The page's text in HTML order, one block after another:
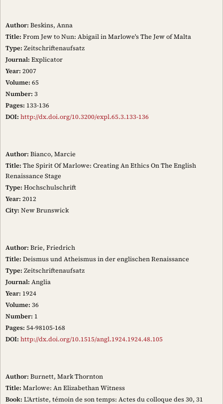
Author: Beskins, Anna
Title: From Jew to Nun: Abigail in Marlowe's The Jew of Malta
Type: Zeitschriftenaufsatz
Journal: Explicator
Year: 2007
Volume: 65
Number: 3
Pages: 133-136
DOI: http://dx.doi.org/10.3200/expl.65.3.133-136
Author: Bianco, Marcie
Title: The Spirit Of Marlowe: Creating An Ethics On The English
Renaissance Stage
Type: Hochschulschrift
Year: 2012
City: New Brunswick
Author: Brie, Friedrich
Title: Deismus und Atheismus in der englischen Renaissance
Type: Zeitschriftenaufsatz
Journal: Anglia
Year: 1924
Volume: 36
Number: 1
Pages: 54-98105-168
DOI: http://dx.doi.org/10.1515/angl.1924.1924.48.105
Author: Burnett, Mark Thornton
Title: Marlowe: An Elizabethan Witness
Book: L'Artiste, témoin de son temps: Actes du colloque des 30, 31